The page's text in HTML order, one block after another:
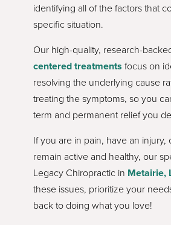
identifying all of the factors that
specific situation.
Our high-quality, research-
centered treatments focus on
resolving the underlying cause
treating the symptoms, so you
term and permanent relief you
If you are in pain, have an injury,
remain active and healthy, our
Legacy Chiropractic in Metairie,
these issues, prioritize your
back to doing what you love!